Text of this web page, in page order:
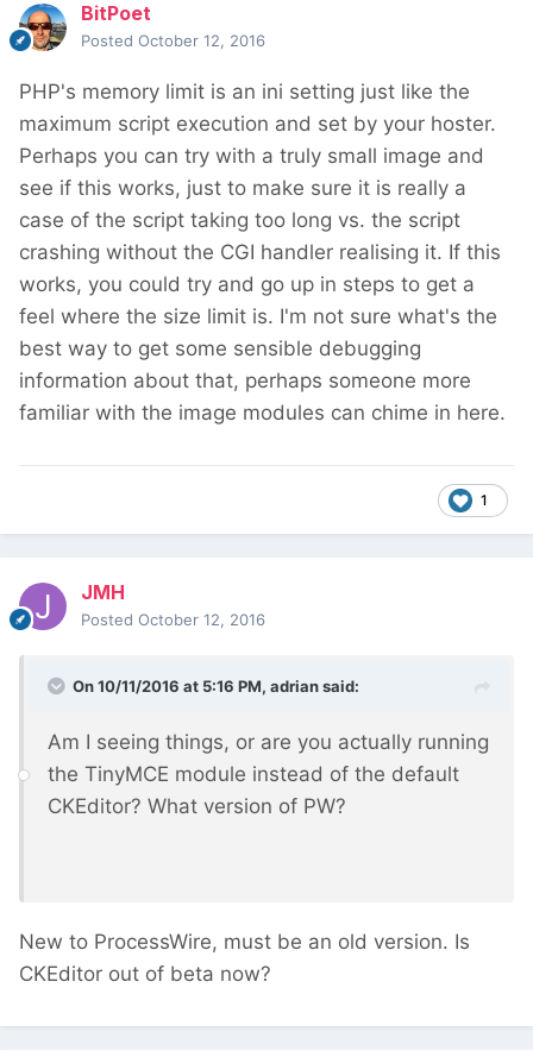
BitPoet
Posted October 12, 2016
PHP's memory limit is an ini setting just like the
maximum script execution and set by your hoster.
Perhaps you can try with a truly small image and
see if this works, just to make sure it is really a
case of the script taking too long vs. the script
crashing without the CGI handler realising it. If this
works, you could try and go up in steps to get a
feel where the size limit is. I'm not sure what's the
best way to get some sensible debugging
information about that, perhaps someone more
familiar with the image modules can chime in here.
1
JMH
Posted October 12, 2016
On 10/11/2016 at 5:16 PM, adriansaid:
Am I seeing things, or are you actually running
the TinyMCE module instead of the default
CKEditor? What version of PW?
New to ProcessWire, must be an old version. Is
CKEditor out of beta now?